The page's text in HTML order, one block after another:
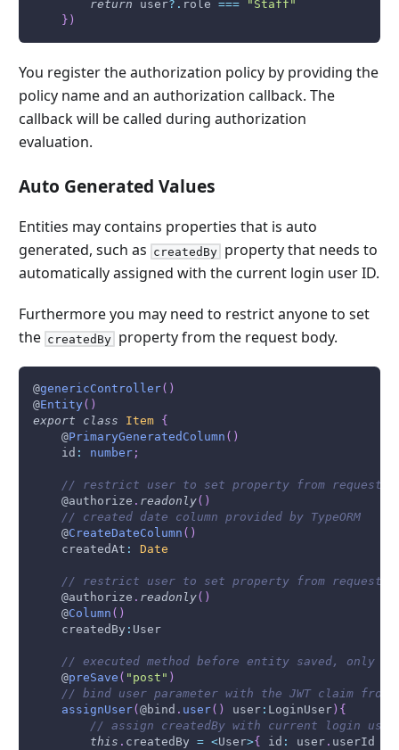
return user?. role ===
"Staff"
} )
You register the authorization policy by providing the
policy name and an authorization callback. The
callback will be called during authorization
evaluation.
Auto Generated Values
Entities may contains properties that is auto
generated, such as createdBy property that needs to
automatically assigned with the current login user ID.
Furthermore you may need to restrict anyone to set
the createdBy property from the request body.
@genericController( )
@Entity( )
export
class Item
{
    @
PrimaryGeneratedColumn ( )
    id
: number;
// restrict user to set property from request
    @authorize
. readonly( )
// created date column provided by TypeORM
    @
CreateDateColumn ( )
    createdAt
: Date
// restrict user to set property from request
    @authorize
. readonly( )
    @
Column ( )
    createdBy
: User
// executed method before entity saved, only
    @
preSave ( "post" )
// bind user parameter with the JWT claim from
assignUser( @bind . user( ) user: LoginUser) {
// assign createdBy with current login user
this . createdBy = <User>{ id : user. userId